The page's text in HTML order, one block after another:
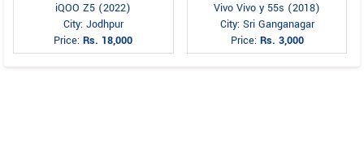
iQOO Z5 (2022)
City: Jodhpur
Price:Rs. 18,000
Vivo Vivo y 55s (2018)
City: Sri Ganganagar
Price: Rs. 3,000